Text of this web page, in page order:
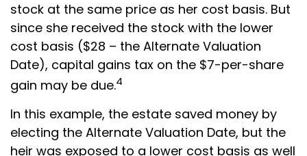
stock at the same price as her cost basis. But
since she received the stock with the lower
cost basis ($28 – the Alternate Valuation
Date), capital gains tax on the $7-per-share
gain may be due.4
In this example, the estate saved money by
electing the Alternate Valuation Date, but the
heir was exposed to a lower cost basis as well